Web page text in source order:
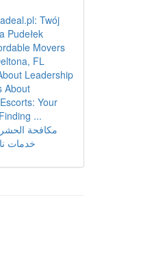
Twój
Pudełek
Movers
FL
Leadership
About
Your
...
مكافحة
خدمات